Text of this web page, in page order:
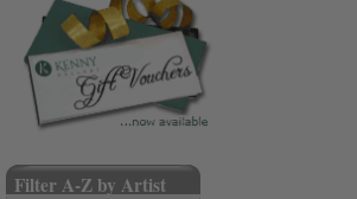
Filter A-Z by Artist